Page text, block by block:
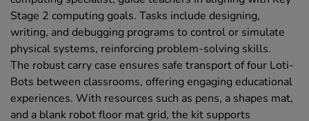
Stage 2 computing goals. Tasks include designing,
writing, and debugging programs to control or simulate
physical systems, reinforcing problem-solving skills.
The robust carry case ensures safe transport of four Loti-
Bots between classrooms, offering engaging educational
experiences. With resources such as pens, a shapes mat,
and a blank robot floor mat grid, the kit supports